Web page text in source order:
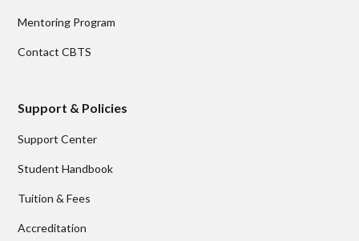
Mentoring Program
Contact CBTS
Support & Policies
Support Center
Student Handbook
Tuition & Fees
Accreditation